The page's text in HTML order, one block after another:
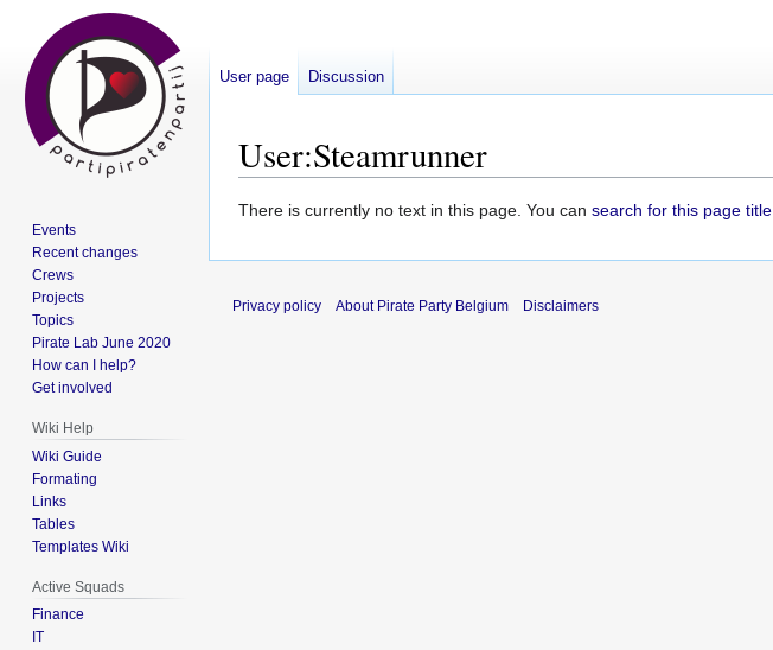
User:Steamrunner
Jump
navigation
Jump
search
There is currently no text in this page. You can search for this page title
User page Discussion
Events
Recent changes
Crews
Projects
Topics
Pirate Lab June 2020
How can I help?
Get involved
Wiki Help
Wiki Guide
Formating
Links
Tables
Templates Wiki
Active Squads
Finance
IT
Privacy policy About Pirate Party Belgium Disclaimers